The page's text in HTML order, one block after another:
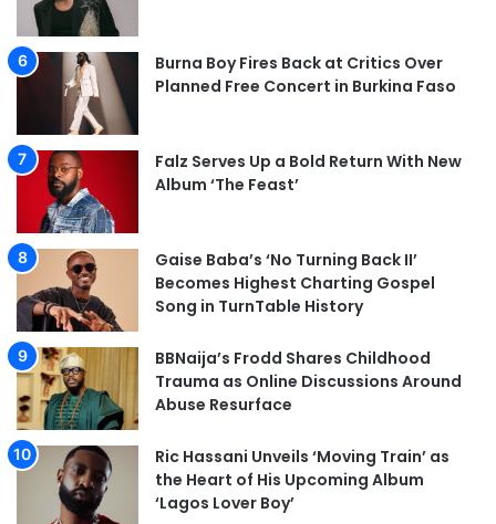
Burna Boy Fires Back at Critics Over
Planned Free Concert in Burkina Faso
Falz Serves Up a Bold Return With New
Album ‘The Feast’
Gaise Baba’s ‘No Turning Back II’
Becomes Highest Charting Gospel
Song in TurnTable History
BBNaija’s Frodd Shares Childhood
Trauma as Online Discussions Around
Abuse Resurface
Ric Hassani Unveils ‘Moving Train’ as
the Heart of His Upcoming Album
‘Lagos Lover Boy’